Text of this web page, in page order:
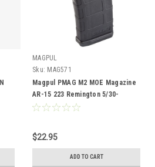
MAGPUL
Sku: MAG571
Magpul PMAG M2 MOE Magazine
AR-15 223 Remington 5/30-
Round, BLK
$22.95
ADD TO CART